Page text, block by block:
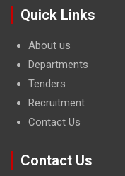
Quick Links
About us
Departments
Tenders
Recruitment
Contact Us
Contact Us